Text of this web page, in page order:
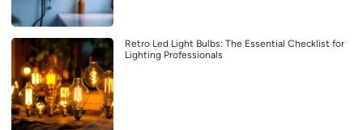
Retro Led Light Bulbs: The Essential Checklist for
Lighting Professionals